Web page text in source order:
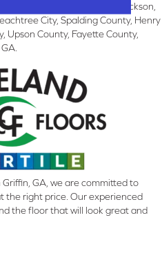
Barnesville, Forsyth, Jackson,
City, Spalding County, Henry
Upson County, Fayette County,
GA, we are committed to
the right price. Our experienced
the floor that will look great and